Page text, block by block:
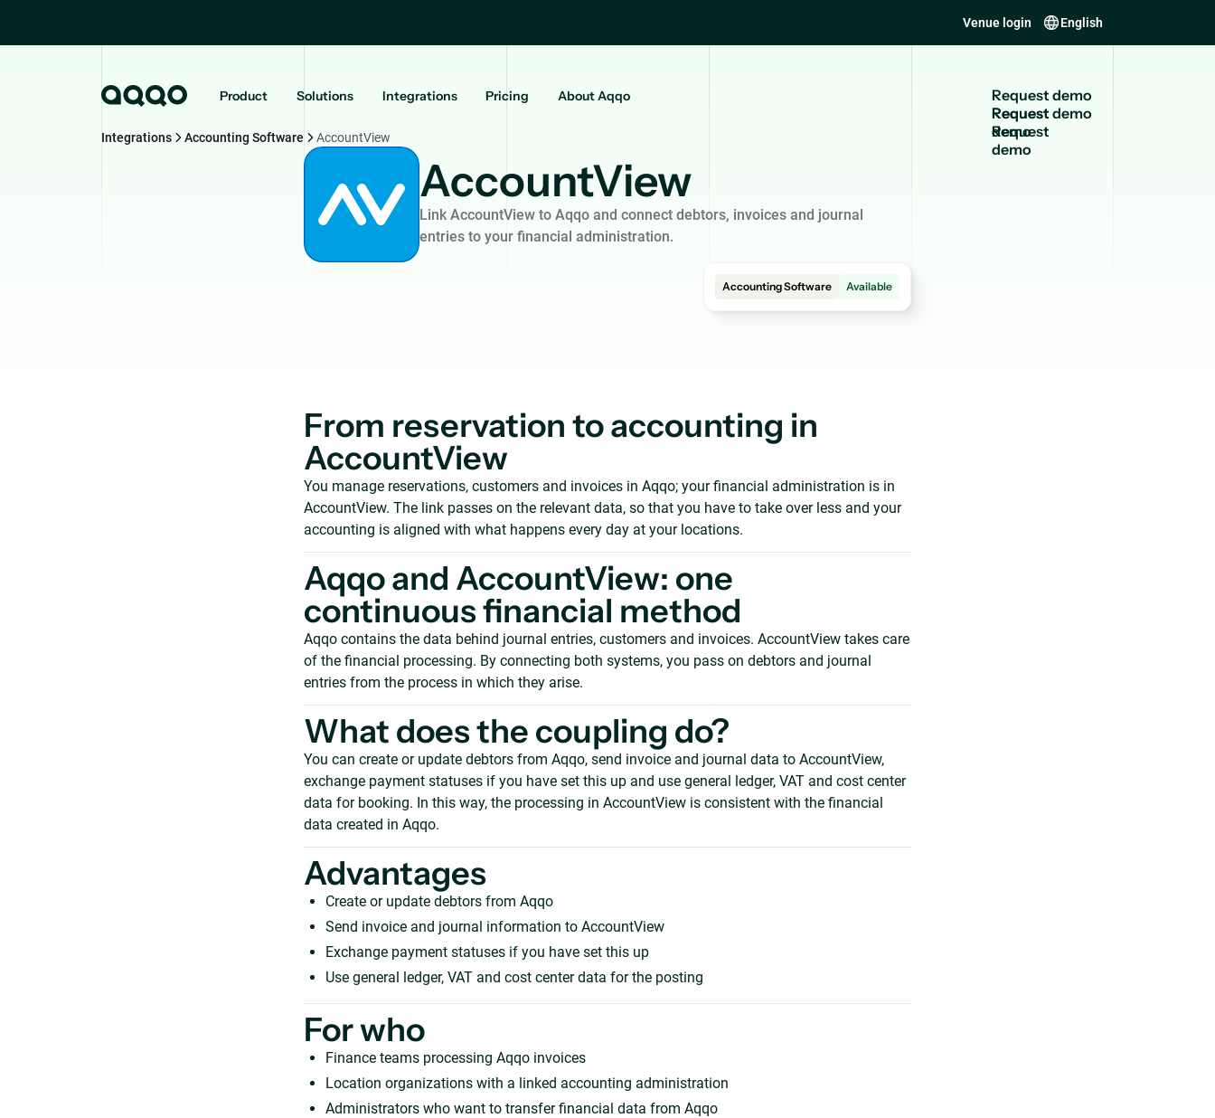
Venue login English
Product Solutions Integrations Pricing About Aqqo Requestdemo
Request
demo
Integrations Accounting Software AccountView
AccountView
Link AccountView to Aqqo and connect debtors, invoices and journal
entries to your financial administration.
Accounting Software Available
From reservation to accounting in
AccountView
You manage reservations, customers and invoices in Aqqo; your financial administration is in
AccountView. The link passes on the relevant data, so that you have to take over less and your
accounting is aligned with what happens every day at your locations.
Aqqo and AccountView: one
continuous financial method
Aqqo contains the data behind journal entries, customers and invoices. AccountView takes care
of the financial processing. By connecting both systems, you pass on debtors and journal
entries from the process in which they arise.
What does the coupling do?
You can create or update debtors from Aqqo, send invoice and journal data to AccountView,
exchange payment statuses if you have set this up and use general ledger, VAT and cost center
data for booking. In this way, the processing in AccountView is consistent with the financial
data created in Aqqo.
Advantages
Create or update debtors from Aqqo
Send invoice and journal information to AccountView
Exchange payment statuses if you have set this up
Use general ledger, VAT and cost center data for the posting
For who
Finance teams processing Aqqo invoices
Location organizations with a linked accounting administration
Administrators who want to transfer financial data from Aqqo